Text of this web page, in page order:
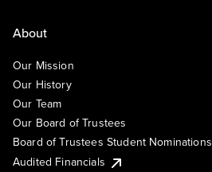
About
Our Mission
Our History
Our Team
Our Board of Trustees
Board of Trustees Student Nominations
Audited Financials